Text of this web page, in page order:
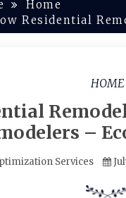
Home
Residential
HOME
–
Services